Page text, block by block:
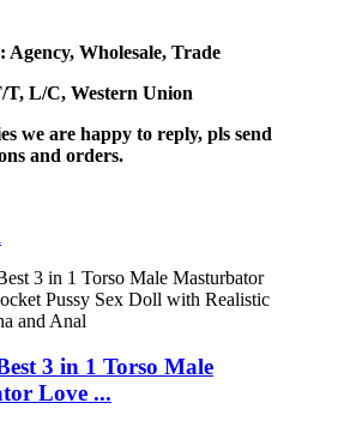
Agency, Wholesale, Trade
T, L/C, Western Union
we are happy to reply, pls send
and orders.
3 in 1 Torso Male
Love ...